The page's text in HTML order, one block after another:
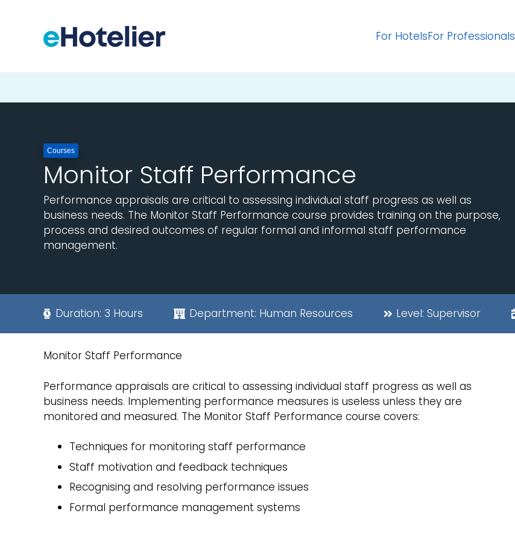
For HotelsFor Professionals
Courses
Monitor Staff Performance
Performance appraisals are critical to assessing individual staff progress as well as
business needs. The Monitor Staff Performance course provides training on the purpose,
process and desired outcomes of regular formal and informal staff performance
management.
Duration: 3 Hours Department: Human Resources Level:Supervisor
Monitor Staff Performance
Performance appraisals are critical to assessing individual staff progress as well as
business needs. Implementing performance measures is useless unless they are
monitored and measured. The Monitor Staff Performance course covers:
Techniques for monitoring staff performance
Staff motivation and feedback techniques
Recognising and resolving performance issues
Formal performance management systems